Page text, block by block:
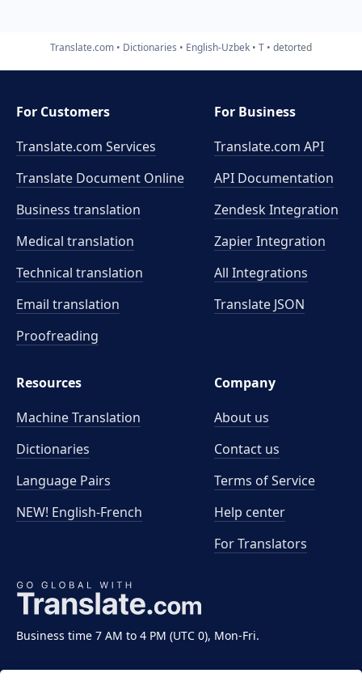
Translate.com Dictionaries English-Uzbek T detorted
Business time 7 AM to 4 PM (UTC 0), Mon-Fri.
For Customers
Translate.com Services
Translate Document Online
Business translation
Medical translation
Technical translation
Email translation
Proofreading
For Business
Translate.com API
API Documentation
Zendesk Integration
Zapier Integration
All Integrations
Translate JSON
Resources
Machine Translation
Dictionaries
Language Pairs
NEW! English-French
Company
About us
Contact us
Terms of Service
Help center
For Translators